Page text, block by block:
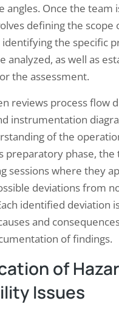
angles. Once the team
defining the scope
identifying the specific
analyzed, as well as
the assessment.
reviews process flow
instrumentation
of the
preparatory phase, the
sessions where they
deviations from
identified deviation
and
of findings.
of
Issues